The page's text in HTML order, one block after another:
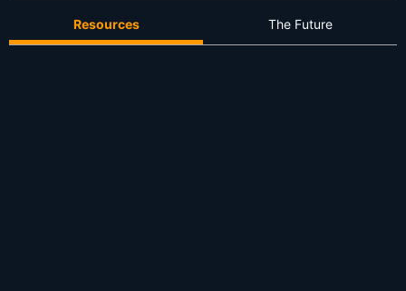
Resources The Future